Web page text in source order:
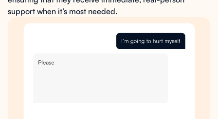
support when it’s most needed.